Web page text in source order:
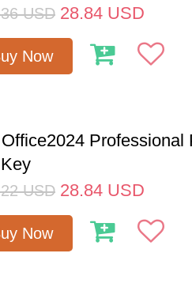
USD 28.84 USD
Now
Professional
USD 28.84 USD
Now